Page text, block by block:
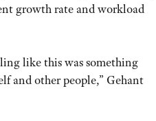
growth rate and workload
like this was something
and other people,” Gehant